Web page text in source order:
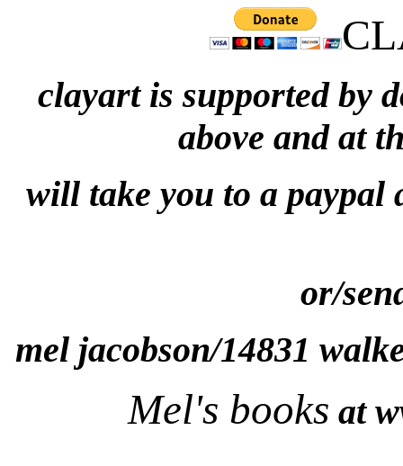
clayart is supported by
above and at
will take you to a paypal
or/
mel jacobson/14831
Mel's books at